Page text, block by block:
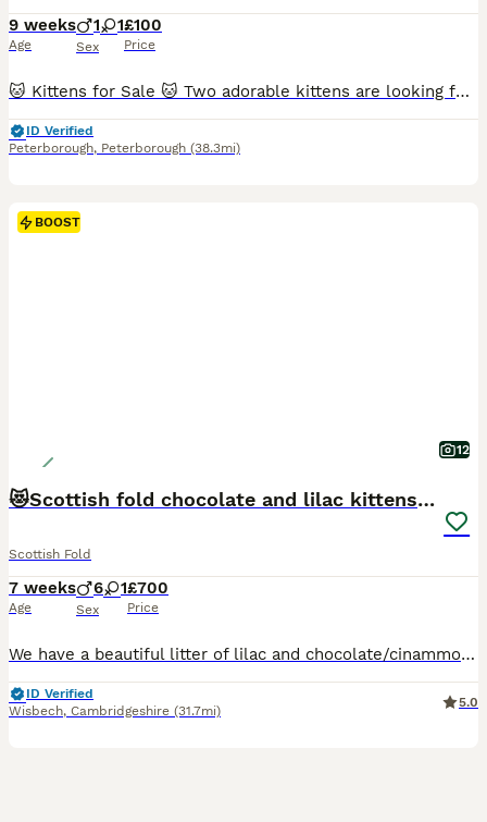
9 weeks
Age
1 1
Sex
£100
Price
🐱 Kittens for Sale 🐱 Two adorable kittens are looking for their forever homes. Born on 3 June. 🤍 Female – white with black spots. 🖤 Male – black. Their mother is a British Scottish Fold, while the father is unknown. ✔️ Wormed. ✔️ Eating independently. ✔️ Fully litter trained. If you're interested or would like more information, please send me a private message. 🐾
ID Verified
Peterborough, Peterborough (38.3mi)
BOOST
12
😻Scottish fold chocolate and lilac kittens😻
Scottish Fold
7 weeks
Age
6 1
Sex
£700
Price
We have a beautiful litter of lilac and chocolate/cinammon Scottish fold/ Scottish straight kittens looking for their forever lovely homes. Mum and dad are both viewable as are both are pets🥰🥰 kittens will be bought up around children, socialised well, they will be treated for worms and fleas. Both patents are very lovely, both love to be fussed and cuddled. Please messa
ID Verified
Wisbech, Cambridgeshire (31.7mi)
5.0